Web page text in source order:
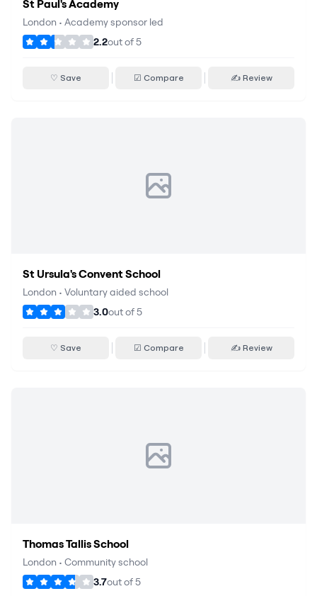
St Paul's Academy
London • Academy sponsor led
2.2out of5
♡ Save ☑ Compare ✍ Review
St Ursula's Convent School
London • Voluntary aided school
3.0out of5
♡ Save ☑ Compare ✍ Review
Thomas Tallis School
London • Community school
3.7out of5